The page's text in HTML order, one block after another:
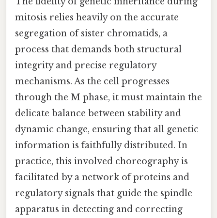
mitosis relies heavily on the accurate
segregation of sister chromatids, a
process that demands both structural
integrity and precise regulatory
mechanisms. As the cell progresses
through the M phase, it must maintain the
delicate balance between stability and
dynamic change, ensuring that all genetic
information is faithfully distributed. In
practice, this involved choreography is
facilitated by a network of proteins and
regulatory signals that guide the spindle
apparatus in detecting and correcting